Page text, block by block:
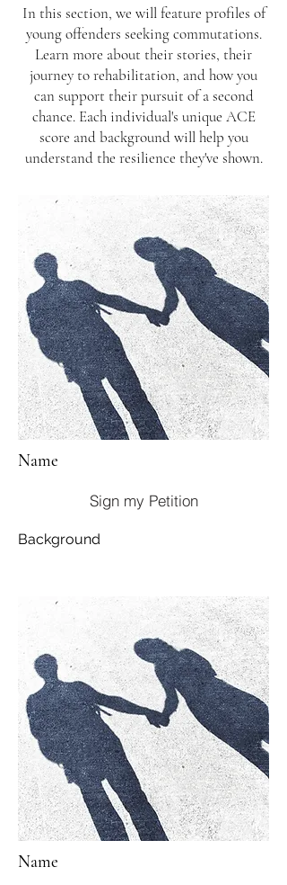
In this section, we will feature profiles of
young offenders seeking commutations.
Learn more about their stories, their
journey to rehabilitation, and how you
can support their pursuit of a second
chance. Each individual's unique ACE
score and background will help you
understand the resilience they've shown.
Name
Sign my Petition
Background
Name